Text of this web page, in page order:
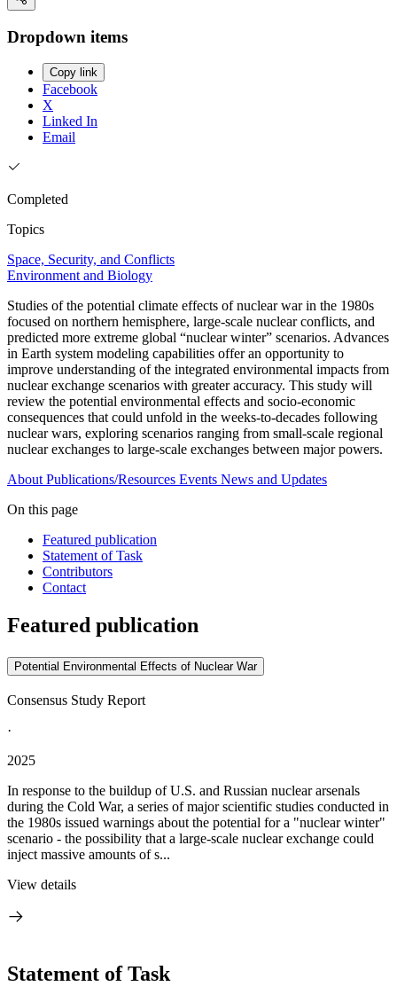
Dropdown items
Copy link
Facebook
X
Linked In
Email
Completed
Topics
Space, Security, and Conflicts
Environment and Biology
Studies of the potential climate effects of nuclear war in the 1980s
focused on northern hemisphere, large-scale nuclear conflicts, and
predicted more extreme global “nuclear winter” scenarios. Advances
in Earth system modeling capabilities offer an opportunity to
improve understanding of the integrated environmental impacts from
nuclear exchange scenarios with greater accuracy. This study will
review the potential environmental effects and socio-economic
consequences that could unfold in the weeks-to-decades following
nuclear wars, exploring scenarios ranging from small-scale regional
nuclear exchanges to large-scale exchanges between major powers.
About Publications/Resources Events News and Updates
On this page
Featured publication
Statement of Task
Contributors
Contact
Featured publication
Potential Environmental Effects of Nuclear War
Consensus Study Report
·
2025
In response to the buildup of U.S. and Russian nuclear arsenals
during the Cold War, a series of major scientific studies conducted in
the 1980s issued warnings about the potential for a "nuclear winter"
scenario - the possibility that a large-scale nuclear exchange could
inject massive amounts of s...
View details
Statement of Task